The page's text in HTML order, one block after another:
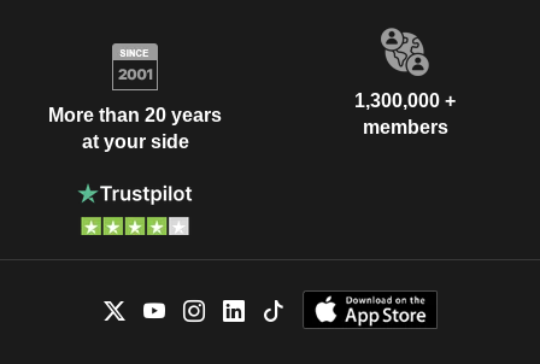
More than 20 years
at your side
1,300,000 +
members